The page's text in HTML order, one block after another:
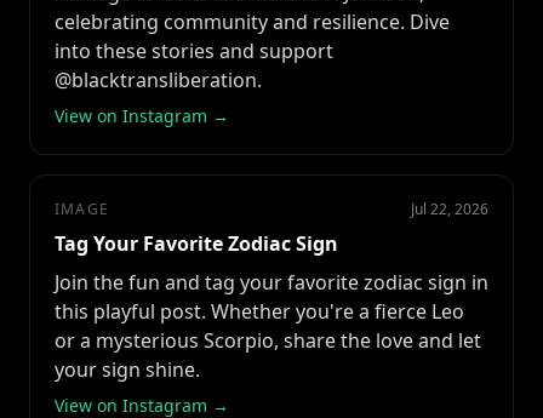
celebrating community and resilience. Dive
into these stories and support
@blacktransliberation.
View on Instagram →
IMAGE Jul 22, 2026
Tag Your Favorite Zodiac Sign
Join the fun and tag your favorite zodiac sign in
this playful post. Whether you're a fierce Leo
or a mysterious Scorpio, share the love and let
your sign shine.
View on Instagram →